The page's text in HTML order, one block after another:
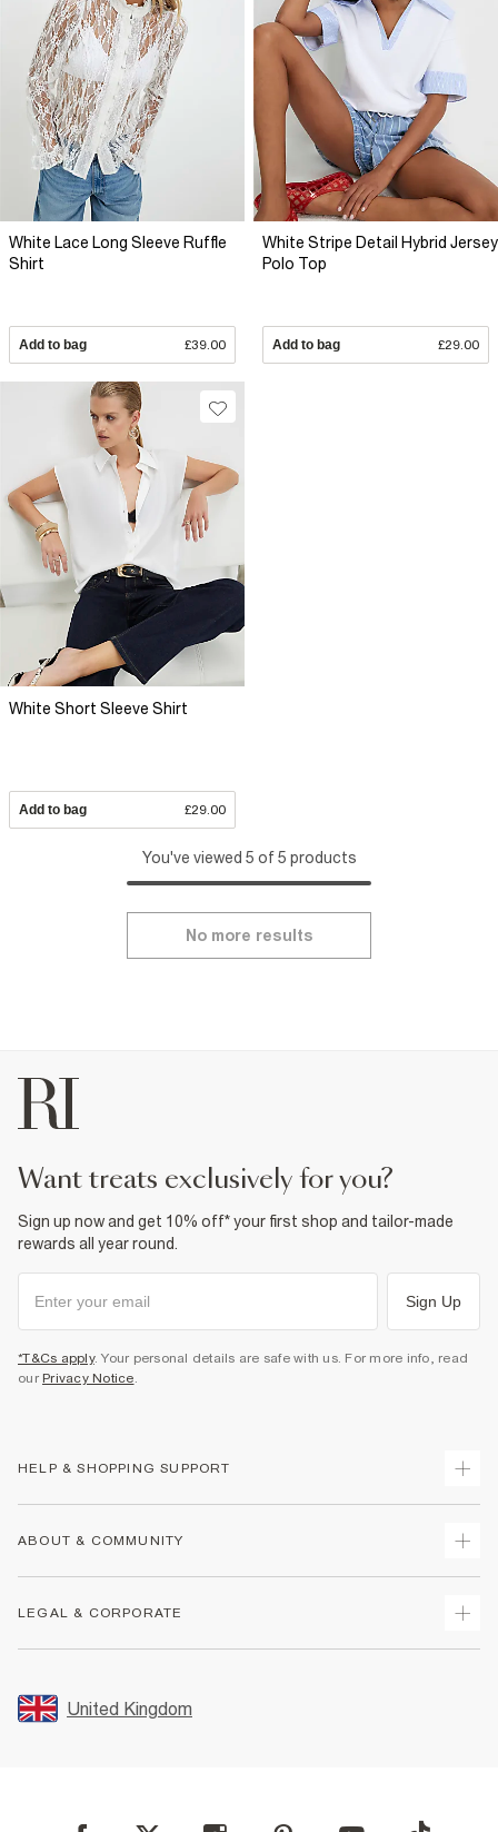
White Lace Long Sleeve Ruffle
Shirt
Add to bag £39.00
White Stripe Detail Hybrid Jersey
Polo Top
Add to bag £29.00
White Short Sleeve Shirt
Add to bag £29.00
You've viewed 5 of 5 products
No more results
want treats exclusively for you?
Sign up now and get 10% off* your first shop and tailor-made
rewards all year round.
Sign Up
*T&Cs apply. Your personal details are safe with us. For more info, read
our Privacy Notice.
HELP & SHOPPING SUPPORT
Returns
Size Guides
FAQs
ABOUT & COMMUNITY
Store Events
LEGAL & CORPORATE
Promotion Terms & Conditions
Privacy Notice & Cookies
User Generated Content Policy
United Kingdom